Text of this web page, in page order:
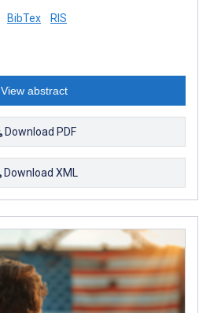
BibTex RIS
View abstract
Download PDF
Download XML